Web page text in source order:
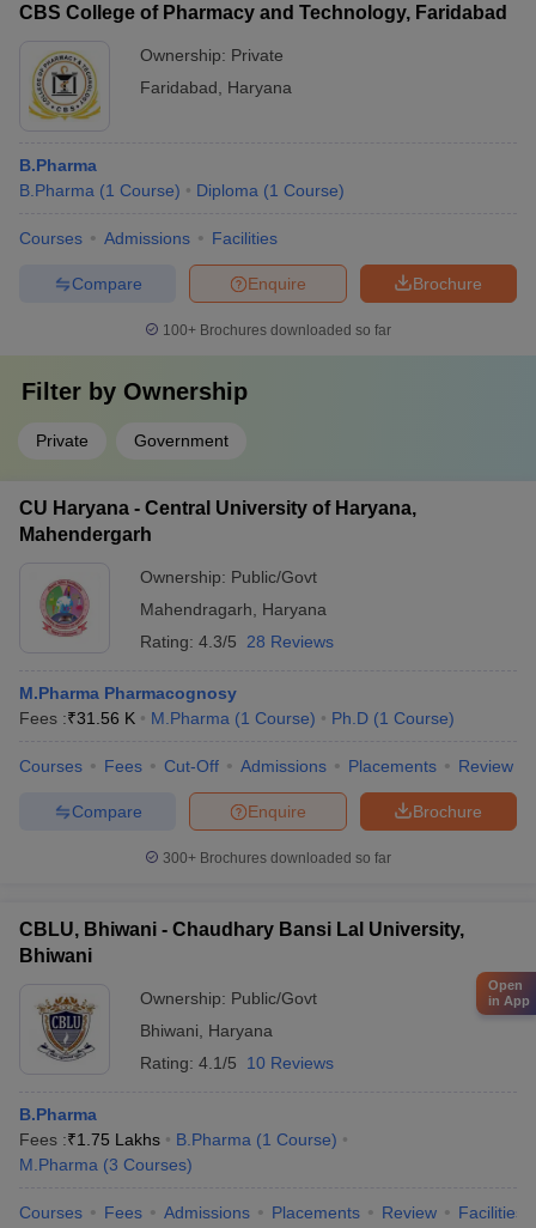
CBS College of Pharmacy and Technology, Faridabad
Ownership: Private
Faridabad
Haryana
B.Pharma
B.Pharma (1 Course) Diploma (1 Course)
Courses Admissions Facilities
Brochure
Enquire
Compare
100+ Brochures downloaded so far
Filter by Ownership
Private Government
CU Haryana - Central University of Haryana,
Mahendergarh
Ownership: Public/Govt
Mahendragarh
Haryana
Rating: 4.3/5 28 Reviews
M.Pharma Pharmacognosy
Fees :₹31.56 K M.Pharma (1 Course) Ph.D (1 Course)
Courses Fees Cut-Off Admissions Placements Review
Brochure
Enquire
Compare
300+ Brochures downloaded so far
CBLU, Bhiwani - Chaudhary Bansi Lal University,
Bhiwani
Ownership: Public/Govt
Bhiwani
Haryana
Rating: 4.1/5 10 Reviews
B.Pharma
Fees :₹1.75 Lakhs B.Pharma (1 Course)
M.Pharma (3 Courses)
Courses Fees Admissions Placements Review Facilities
Open
in App